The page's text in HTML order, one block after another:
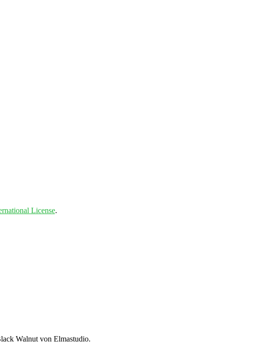
License.
Walnut von Elmastudio.